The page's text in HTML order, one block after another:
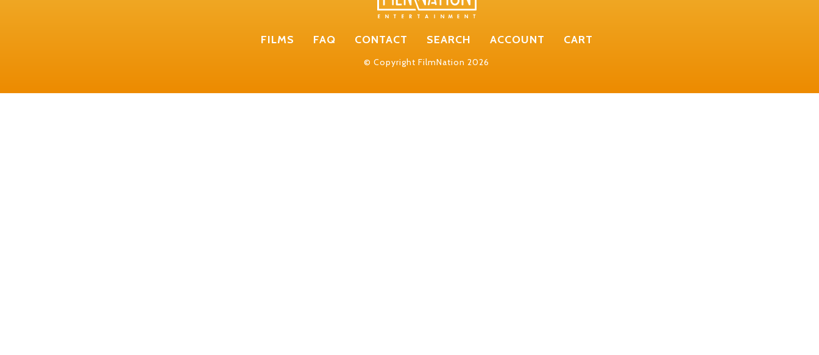
FILMS FAQ CONTACT SEARCH ACCOUNT CART
© Copyright FilmNation 2026